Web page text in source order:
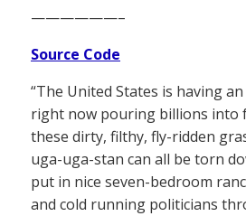
——————–
Source Code
“The United States is having
right now pouring billions into
these dirty, filthy, fly-ridden
uga-uga-stan can all be torn
put in nice seven-bedroom
and cold running politicians